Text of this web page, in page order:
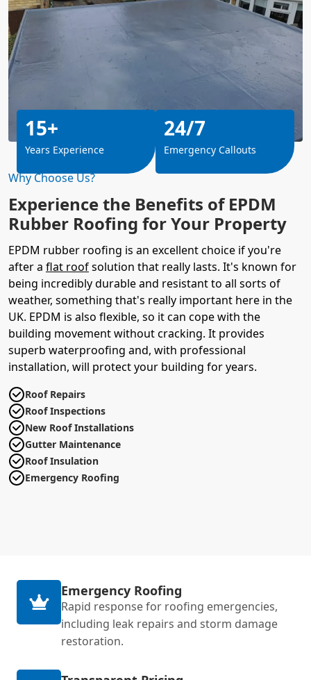
Why Choose Us?
Experience the Benefits of EPDM
Rubber Roofing for Your Property
EPDM rubber roofing is an excellent choice if you're
after a flat roofsolution that really lasts. It's known for
being incredibly durable and resistant to all sorts of
weather, something that's really important here in the
UK. EPDM is also flexible, so it can cope with the
building movement without cracking. It provides
superb waterproofing and, with professional
installation, will protect your building for years.
Roof Repairs
Roof Inspections
New Roof Installations
Gutter Maintenance
Roof Insulation
Emergency Roofing
15+
Years Experience
24/7
Emergency Callouts
Emergency Roofing
Rapid response for roofing emergencies,
including leak repairs and storm damage
restoration.